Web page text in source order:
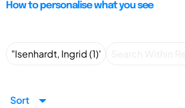
How to personalise what you see
Sort